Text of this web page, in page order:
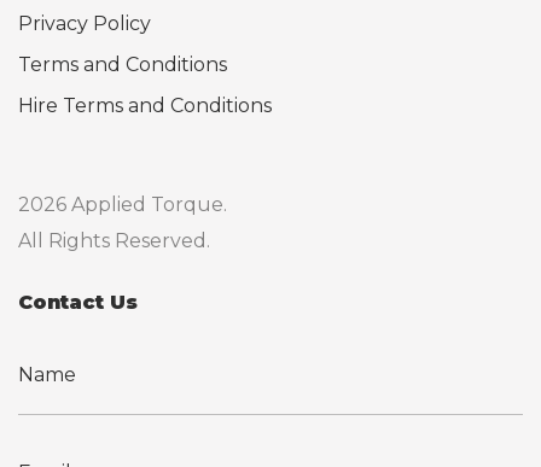
Privacy Policy
Terms and Conditions
Hire Terms and Conditions
2026 Applied Torque.
All Rights Reserved.
Contact Us